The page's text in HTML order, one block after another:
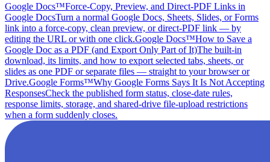
Google Docs™Force-Copy, Preview, and Direct-PDF Links in
Google DocsTurn a normal Google Docs, Sheets, Slides, or Forms
link into a force-copy, clean preview, or direct-PDF link — by
editing the URL or with one click.Google Docs™How to Save a
Google Doc as a PDF (and Export Only Part of It)The built-in
download, its limits, and how to export selected tabs, sheets, or
slides as one PDF or separate files — straight to your browser or
Drive.Google Forms™Why Google Forms Says It Is Not Accepting
ResponsesCheck the published form status, close-date rules,
response limits, storage, and shared-drive file-upload restrictions
when a form suddenly closes.